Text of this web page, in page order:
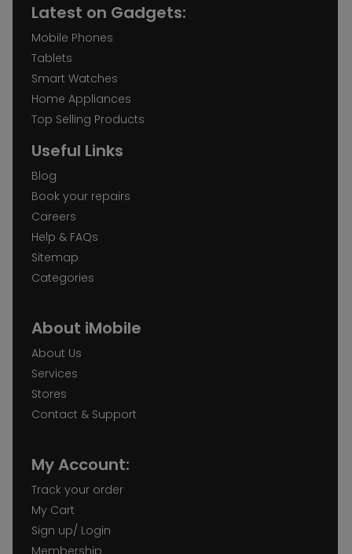
Latest on Gadgets:
Mobile Phones
Tablets
Smart Watches
Home Appliances
Top Selling Products
Useful Links
Blog
Book your repairs
Careers
Help & FAQs
Sitemap
Categories
About iMobile
About Us
Services
Stores
Contact & Support
My Account:
Track your order
My Cart
Sign up/ Login
Membership